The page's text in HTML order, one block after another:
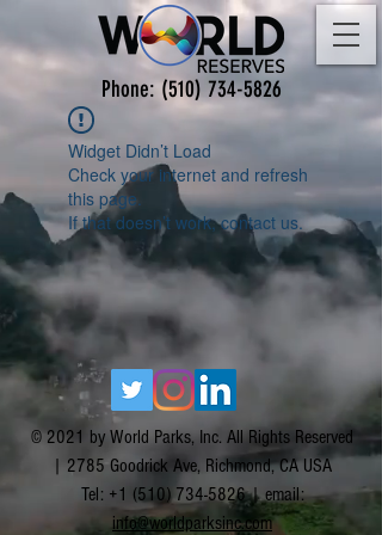
Phone: (510) 734-5826
Widget Didn’t Load
Check your internet and refresh
this page.
If that doesn’t work, contact us.
© 2021 by World Parks, Inc. All Rights Reserved
| 2785 Goodrick Ave, Richmond, CA USA
Tel: +1 (510) 734-5826| email:
info@worldparksinc.com